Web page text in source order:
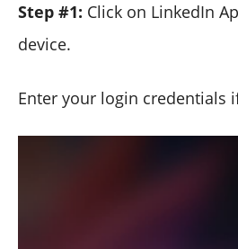
Step #1: Click on LinkedIn
device.
Enter your login credentials